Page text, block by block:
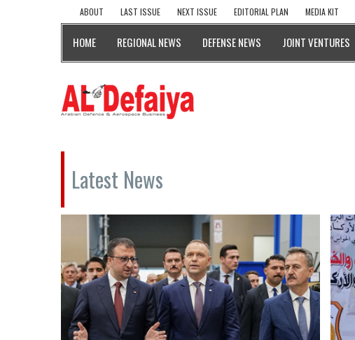
ABOUT LAST ISSUE NEXT ISSUE EDITORIAL PLAN MEDIA KIT
HOME REGIONAL NEWS DEFENSE NEWS JOINT VENTURES
Latest News